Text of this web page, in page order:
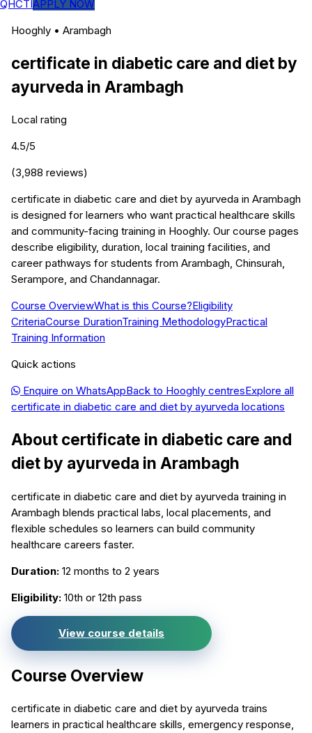
QHCTIAPPLY NOW
Hooghly • Arambagh
certificate in diabetic care and diet by
ayurveda in Arambagh
Local rating
4.5/5
(3,988 reviews)
certificate in diabetic care and diet by ayurveda in Arambagh
is designed for learners who want practical healthcare skills
and community-facing training in Hooghly. Our course pages
describe eligibility, duration, local training facilities, and
career pathways for students from Arambagh, Chinsurah,
Serampore, and Chandannagar.
Course OverviewWhat is this Course?Eligibility
CriteriaCourse DurationTraining MethodologyPractical
Training Information
Quick actions
Enquire on WhatsAppBack to Hooghly centresExplore all
certificate in diabetic care and diet by ayurveda locations
About certificate in diabetic care and
diet by ayurveda in Arambagh
certificate in diabetic care and diet by ayurveda training in
Arambagh blends practical labs, local placements, and
flexible schedules so learners can build community
healthcare careers faster.
Duration: 12 months to 2 years
Eligibility: 10th or 12th pass
View course details
Course Overview
certificate in diabetic care and diet by ayurveda trains
learners in practical healthcare skills, emergency response,